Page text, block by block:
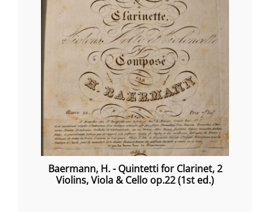
Baermann, H. - Quintetti for Clarinet, 2
Violins, Viola & Cello op.22 (1st ed.)